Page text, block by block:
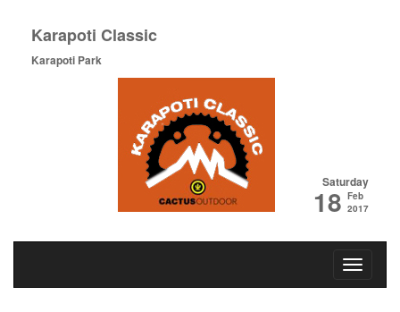
Karapoti Classic
Karapoti Park
Saturday
18 Feb
2017